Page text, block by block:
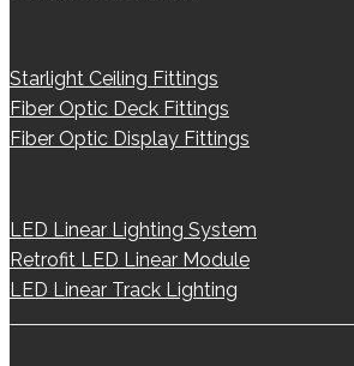
Starlight Ceiling Fittings
Fiber Optic Deck Fittings
Fiber Optic Display Fittings
LED Linear Lighting System
Retrofit LED Linear Module
LED Linear Track Lighting